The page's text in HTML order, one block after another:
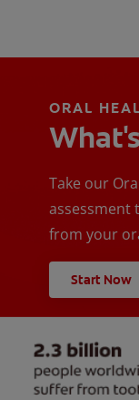
ORAL
Take our
assessment
from your
Start Now